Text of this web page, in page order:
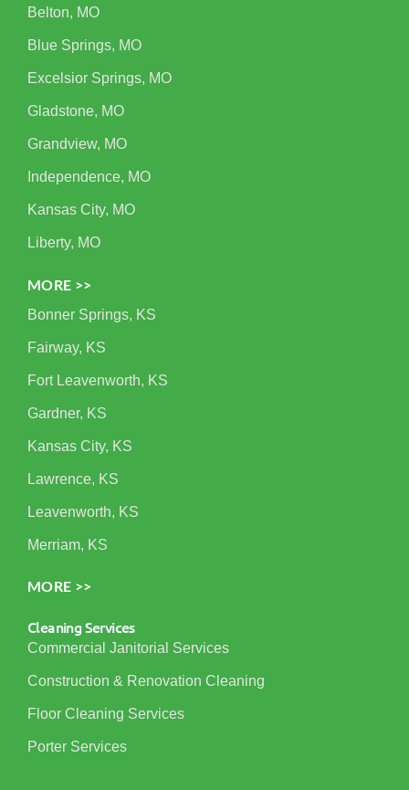
Belton, MO
Blue Springs, MO
Excelsior Springs, MO
Gladstone, MO
Grandview, MO
Independence, MO
Kansas City, MO
Liberty, MO
MORE >>
Bonner Springs, KS
Fairway, KS
Fort Leavenworth, KS
Gardner, KS
Kansas City, KS
Lawrence, KS
Leavenworth, KS
Merriam, KS
MORE >>
Cleaning Services
Commercial Janitorial Services
Construction & Renovation Cleaning
Floor Cleaning Services
Porter Services